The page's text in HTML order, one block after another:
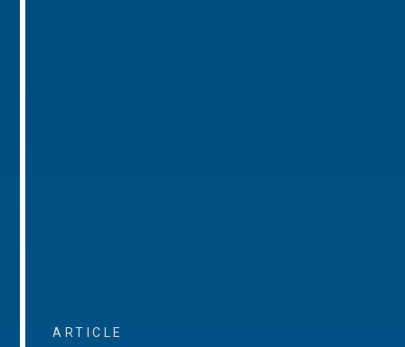
ARTICLE